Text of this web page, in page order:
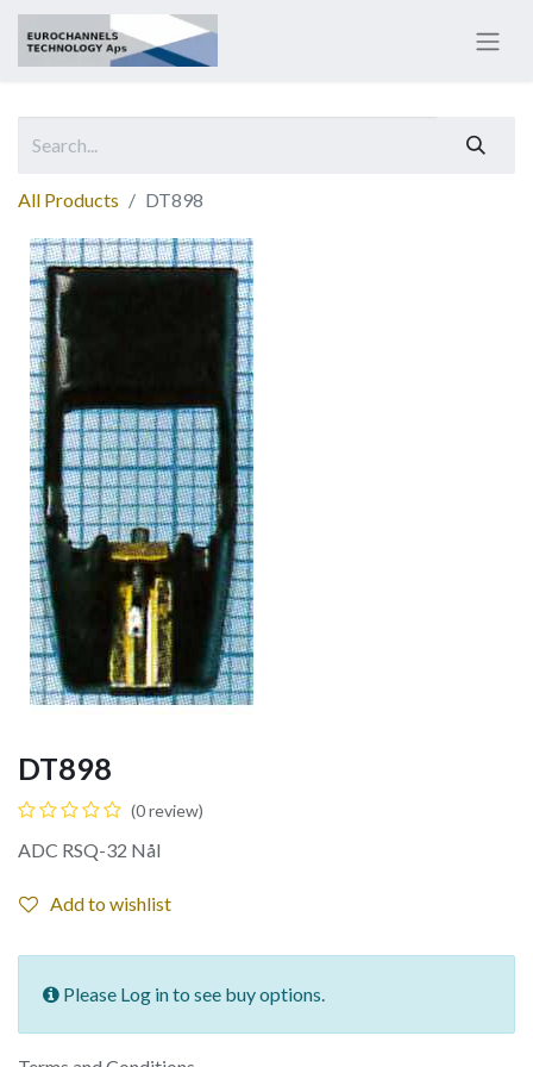
All Products DT898
DT898
(0 review)
ADC RSQ-32 Nål
Add to wishlist
Please Log in to see buy options.